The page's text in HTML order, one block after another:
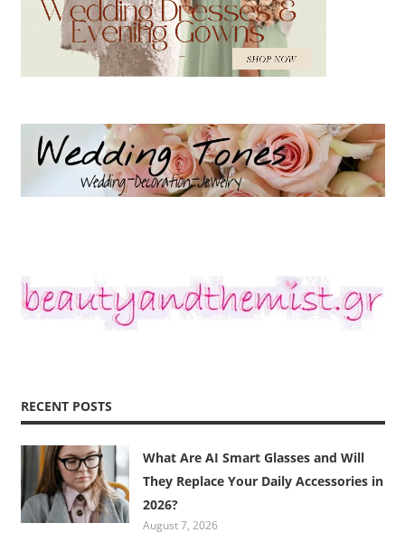
RECENT POSTS
What Are AI Smart Glasses and Will
They Replace Your Daily Accessories in
2026?
August 7, 2026